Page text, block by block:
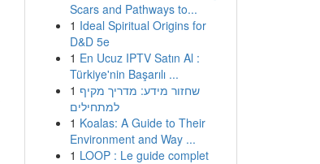
Scars and Pathways to...
1 Ideal Spiritual Origins for
D&D 5e
1 En Ucuz IPTV Satın Al :
Türkiye'nin Başarılı ...
1 שחזור מידע: מדריך מקיף
למתחילים
1 Koalas: A Guide to Their
Environment and Way ...
1 LOOP : Le guide complet